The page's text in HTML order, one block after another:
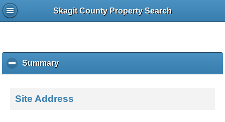
Skagit County Property Search
Summaryc
l
k
Site Address